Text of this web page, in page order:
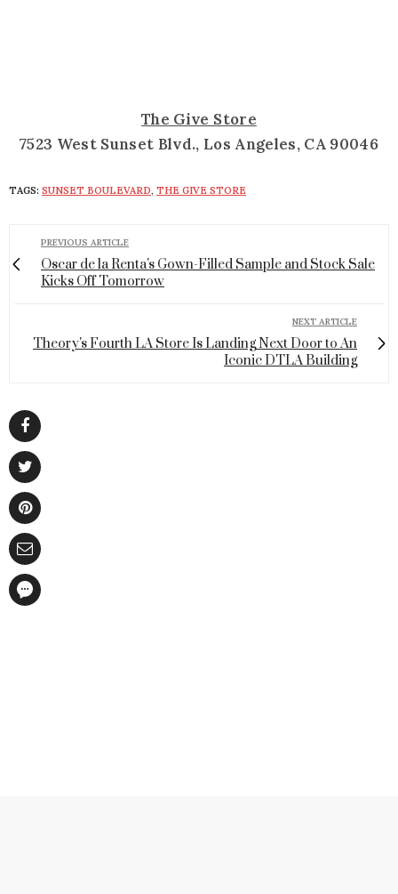
The Give Store
7523 West Sunset Blvd., Los Angeles, CA 90046
TAGS: SUNSET BOULEVARD, THE GIVE STORE
PREVIOUS ARTICLE
Oscar de la Renta's Gown-Filled Sample and Stock Sale
Kicks Off Tomorrow
NEXT ARTICLE
Theory's Fourth LA Store Is Landing Next Door to An
Iconic DTLA Building